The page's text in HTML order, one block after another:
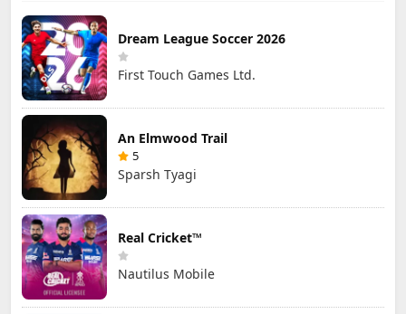
Dream League Soccer 2026
First Touch Games Ltd.
An Elmwood Trail
5
Sparsh Tyagi
Real Cricket™
Nautilus Mobile